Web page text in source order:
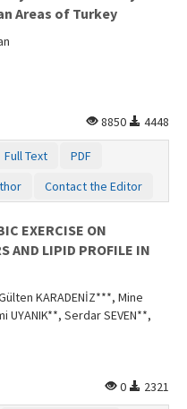
Areas of Turkey
8850
4448
Full Text
PDF
Contact the Editor
EXERCISE ON
AND LIPID PROFILE IN
KARADENİZ***, Mine
UYANIK**, Serdar SEVEN**,
0
2321